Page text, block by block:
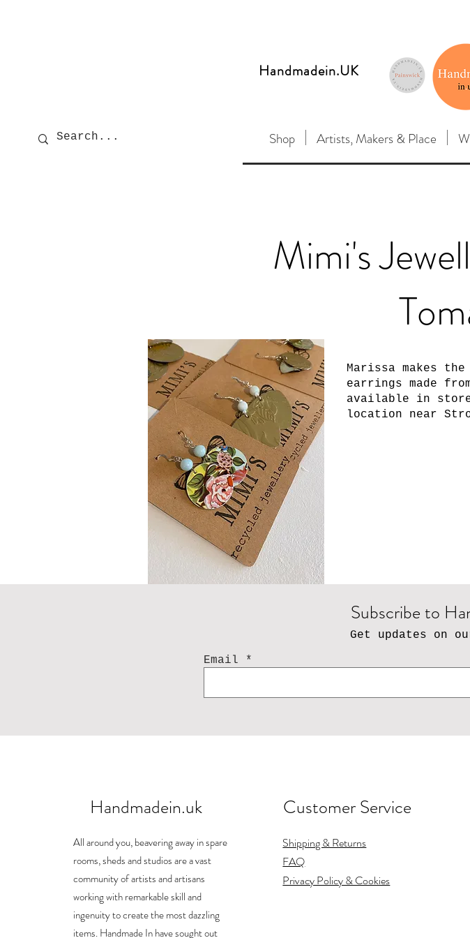
Handmadein.UK
Shop Artists, Makers & Place
Mimi's
Marissa makes
earrings made
available in
location near
Subscribe to
Get updates on
Email
Handmadein.uk
All around you, beavering away in spare
rooms, sheds and studios are a vast
community of artists and artisans
working with remarkable skill and
ingenuity to create the most dazzling
items. Handmade In have sought out
Customer Service
Shipping & Returns
FAQ
Privacy Policy & Cookies